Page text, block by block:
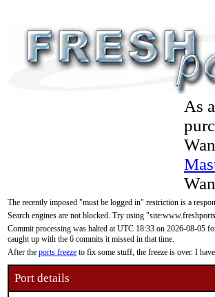
As
The recently imposed "must be logged in" restriction is a
Search engines are not blocked. Try using
Commit processing was halted at UTC 18:33 on 2026-08-05
caught up with the 6 commits it missed in that time.
After the ports freeze to fix some stuff, the freeze is over. I
Port details